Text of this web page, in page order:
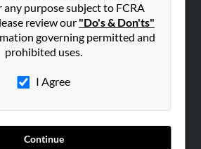
purpose subject to FCRA
review our "Do's & Don'ts"
governing permitted and
prohibited uses.
I Agree
Continue